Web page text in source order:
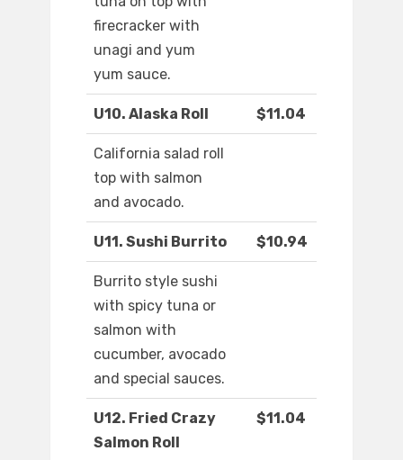
firecracker with
unagi and yum
yum sauce.
U10. Alaska Roll $11.04
California salad roll
top with salmon
and avocado.
U11. Sushi Burrito $10.94
Burrito style sushi
with spicy tuna or
salmon with
cucumber, avocado
and special sauces.
U12. Fried Crazy
Salmon Roll
$11.04